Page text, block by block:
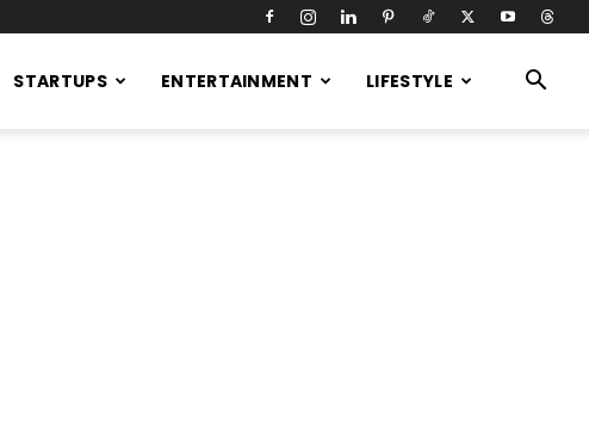
STARTUPS ENTERTAINMENT LIFESTYLE